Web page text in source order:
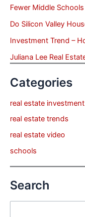
Fewer Middle
Do Silicon Valley
Investment Trend –
Juliana Lee Real
Categories
real estate investment
real estate trends
real estate video
schools
Search